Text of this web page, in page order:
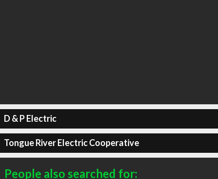
D & P Electric
Tongue River Electric Cooperative
People also searched for: